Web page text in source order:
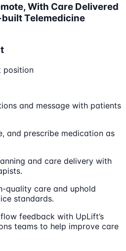
With Care Delivered
Telemedicine
position
and message with patients
and prescribe medication as
and care delivery with
quality care and uphold
standards.
feedback with UpLift’s
teams to help improve care